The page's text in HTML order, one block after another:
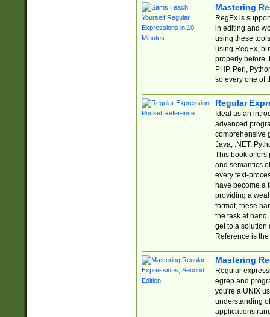
Mastering
RegEx is
in editing and
using these
using RegEx,
properly before.
PHP, Perl,
so every one of
Regular
Ideal as an
advanced
comprehensive
Java, .NET,
This book offers
and semantics
every text-
have become a
providing a
format, these
the task at
get to a solution
Reference is
Mastering
Regular
egrep and
you're a UNIX
understanding
applications